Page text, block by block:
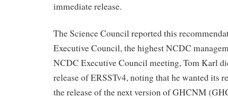
immediate release.
The Science Council reported this
Executive Council, the highest NCDC
NCDC Executive Council meeting, Tom Karl
release of ERSSTv4, noting that he wanted its
the release of the next version of GHCNM